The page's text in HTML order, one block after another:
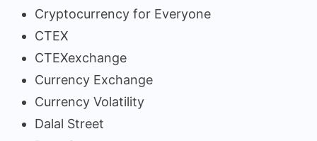
Cryptocurrency for Everyone
CTEX
CTEXexchange
Currency Exchange
Currency Volatility
Dalal Street